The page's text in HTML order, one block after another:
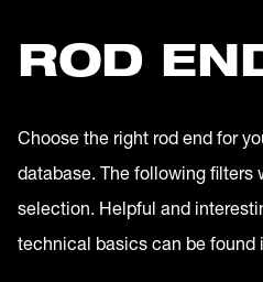
ROD
Choose the right rod end for
database. The following filters
selection. Helpful and
technical basics can be found